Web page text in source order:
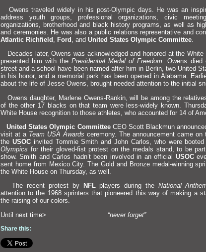
Owens traveled widely in his post-Olympic days. He was an
address youth groups, professional organizations, civic
organizations, brotherhoodand black history programs, as well as
and ceremonies. He was also a public relations representative and
Atlantic Richfield
Ford and United States Olympic Committee
Decades later, Owens was acknowledgedand honored at the
presented him with thePresidential Medal of Freedom. Owens died
streetand a school have been named after him in Berlin, two United
in his honor, and a memorial park has been opened in Alabama.
about the life of Jesse Owens, brought needed attention to the initial
Owens daughter, Marlene Owens-Rankin, will be among the
of the other 17 blacks on that team were less-widely known.
White House recognition to those athletes, who accounted for 14 of
United States Olympic CommitteeCEO Scott Blackmun
visit at a Team USA Awards ceremony. The announcement came on
the USOCinvited Tommie Smithand John Carlos, who were
Olympics for their gloved-fist protest on the medals stand, to be
show. Smith and Carlos hadn’t been involved in an official USOC
sent home from Mexico City. The Gold and Bronze medal-winning
the White House on Thursday, as well.
The recent protest by
NFLplayers during the National
attention to the 1968 sprinters that pioneered this way of making a
the raising of our colors.
Until next time> “never forget”
Share this: